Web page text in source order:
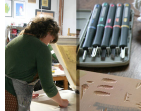
CATEGORY
STUDIO ACCESS TRAINING
COMMUNITY WORKSHOPS
CORE CLASSES
REFRESHER
INTERMEDIATE/ADVANCED
SPECIAL TOPICS
OTHER
DESIGN
ILLUSTRATION
CRAFT